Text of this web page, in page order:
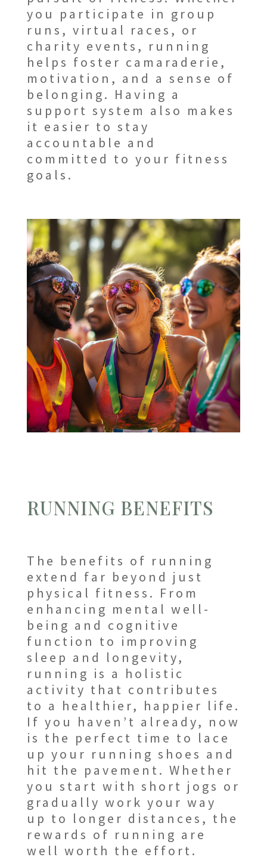
you participate in group
runs, virtual races, or
charity events, running
helps foster camaraderie,
motivation, and a sense of
belonging. Having a
support system also makes
it easier to stay
accountable and
committed to your fitness
goals.
RUNNING BENEFITS
The benefits of running
extend far beyond just
physical fitness. From
enhancing mental well-
being and cognitive
function to improving
sleep and longevity,
running is a holistic
activity that contributes
to a healthier, happier life.
If you haven’t already, now
is the perfect time to lace
up your running shoes and
hit the pavement. Whether
you start with short jogs or
gradually work your way
up to longer distances, the
rewards of running are
well worth the effort.